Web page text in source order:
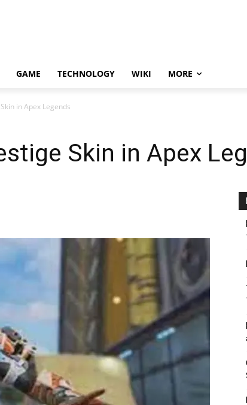
GAME TECHNOLOGY WIKI MORE
in Apex Legends
Skin in Apex